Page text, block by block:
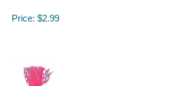
Price: $2.99